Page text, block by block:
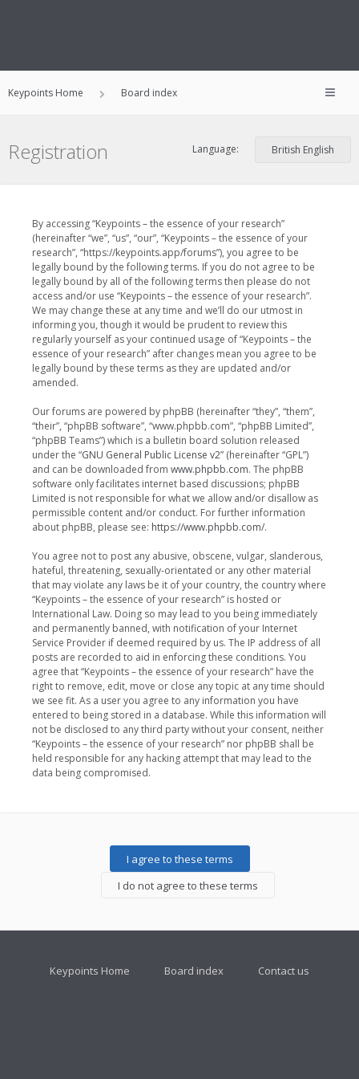
Keypoints Home Board index
Registration Language:
By accessing “Keypoints – the essence of your research”
(hereinafter “we”, “us”, “our”, “Keypoints – the essence of your
research”, “https://keypoints.app/forums”), you agree to be
legally bound by the following terms. If you do not agree to be
legally bound by all of the following terms then please do not
access and/or use “Keypoints – the essence of your research”.
We may change these at any time and we’ll do our utmost in
informing you, though it would be prudent to review this
regularly yourself as your continued usage of “Keypoints – the
essence of your research” after changes mean you agree to be
legally bound by these terms as they are updated and/or
amended.
Our forums are powered by phpBB (hereinafter “they”, “them”,
“their”, “phpBB software”, “www.phpbb.com”, “phpBB Limited”,
“phpBB Teams”) which is a bulletin board solution released
under the “GNU General Public License v2” (hereinafter “GPL”)
and can be downloaded from www.phpbb.com. The phpBB
software only facilitates internet based discussions; phpBB
Limited is not responsible for what we allow and/or disallow as
permissible content and/or conduct. For further information
about phpBB, please see: https://www.phpbb.com/.
You agree not to post any abusive, obscene, vulgar, slanderous,
hateful, threatening, sexually-orientated or any other material
that may violate any laws be it of your country, the country where
“Keypoints – the essence of your research” is hosted or
International Law. Doing so may lead to you being immediately
and permanently banned, with notification of your Internet
Service Provider if deemed required by us. The IP address of all
posts are recorded to aid in enforcing these conditions. You
agree that “Keypoints – the essence of your research” have the
right to remove, edit, move or close any topic at any time should
we see fit. As a user you agree to any information you have
entered to being stored in a database. While this information will
not be disclosed to any third party without your consent, neither
“Keypoints – the essence of your research” nor phpBB shall be
held responsible for any hacking attempt that may lead to the
data being compromised.
Keypoints Home Board index Contact us